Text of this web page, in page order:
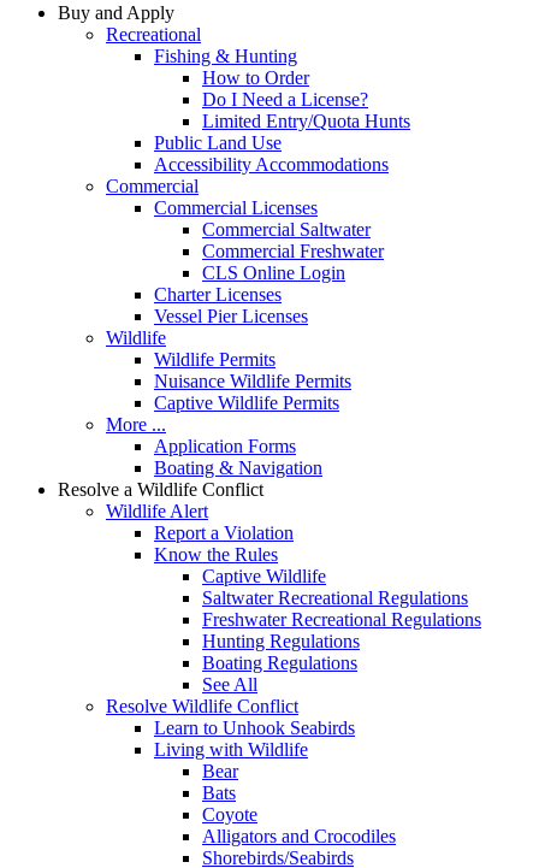
Buy and Apply
Recreational
Fishing & Hunting
How to Order
Do I Need a License?
Limited Entry/Quota Hunts
Public Land Use
Accessibility Accommodations
Commercial
Commercial Licenses
Commercial Saltwater
Commercial Freshwater
CLS Online Login
Charter Licenses
Vessel Pier Licenses
Wildlife
Wildlife Permits
Nuisance Wildlife Permits
Captive Wildlife Permits
More ...
Application Forms
Boating & Navigation
Resolve a Wildlife Conflict
Wildlife Alert
Report a Violation
Know the Rules
Captive Wildlife
Saltwater Recreational Regulations
Freshwater Recreational Regulations
Hunting Regulations
Boating Regulations
See All
Resolve Wildlife Conflict
Learn to Unhook Seabirds
Living with Wildlife
Bear
Bats
Coyote
Alligators and Crocodiles
Shorebirds/Seabirds